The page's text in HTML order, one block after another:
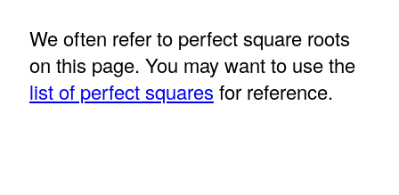
We often refer to perfect square roots
on this page. You may want to use the
list of perfect squares for reference.